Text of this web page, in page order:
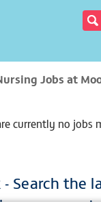
Jobs at
currently no jobs
Search the